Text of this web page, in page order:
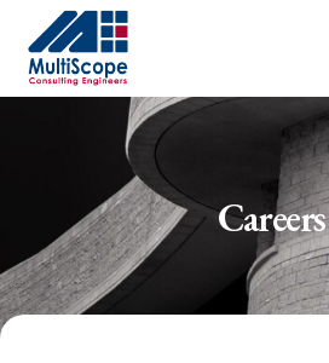
Careers